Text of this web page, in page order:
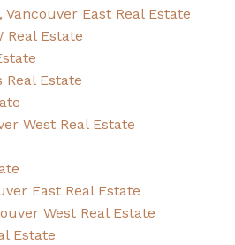
Vancouver East Real Estate
Real Estate
Estate
West Real Estate
East Real Estate
West Real Estate
Estate